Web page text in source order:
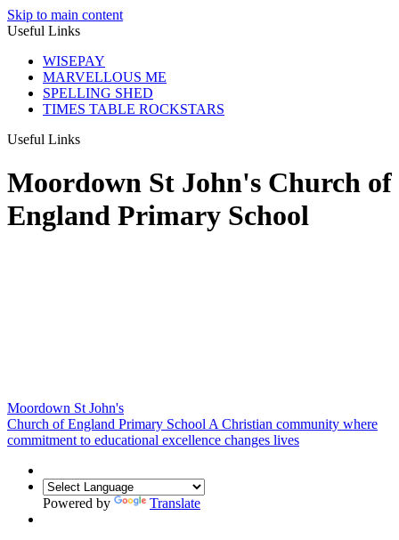
Skip to main content
Useful Links
WISEPAY
MARVELLOUS ME
SPELLING SHED
TIMES TABLE ROCKSTARS
Useful Links
Moordown St John's Church of
England Primary School
Moordown St John's
Church of England Primary School A Christian community where
commitment to educational excellence changes lives
Powered by Translate